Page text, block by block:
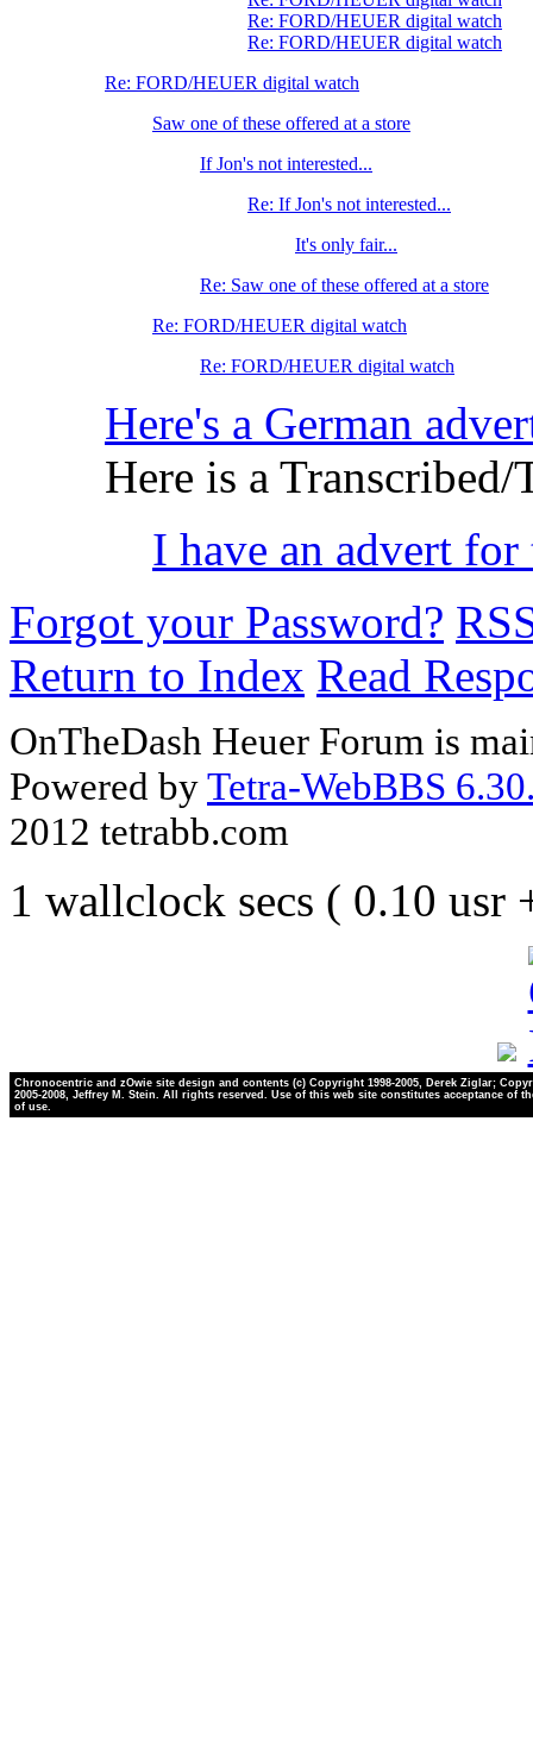
Re: FORD/HEUER digital watch
Re: FORD/HEUER digital watch
Re: FORD/HEUER digital watch
Saw one of these offered at a store
If Jon's not interested...
Re: If Jon's not interested...
It's only fair...
Re: Saw one of these offered at a store
Re: FORD/HEUER digital watch
Re: FORD/HEUER digital watch
Here's a German
Here is a
I have an advert
Forgot your Password?
Return to Index Read
OnTheDash Heuer Forum is
Powered byTetra-WebBBS
2012 tetrabb.com
1 wallclock secs ( 0.10 usr
Chronocentric and zOwie site design and contents (c) Copyright 1998-2005, Derek Ziglar;
2005-2008, Jeffrey M. Stein. All rights reserved. Use of this web site constitutes acceptance of
of use.